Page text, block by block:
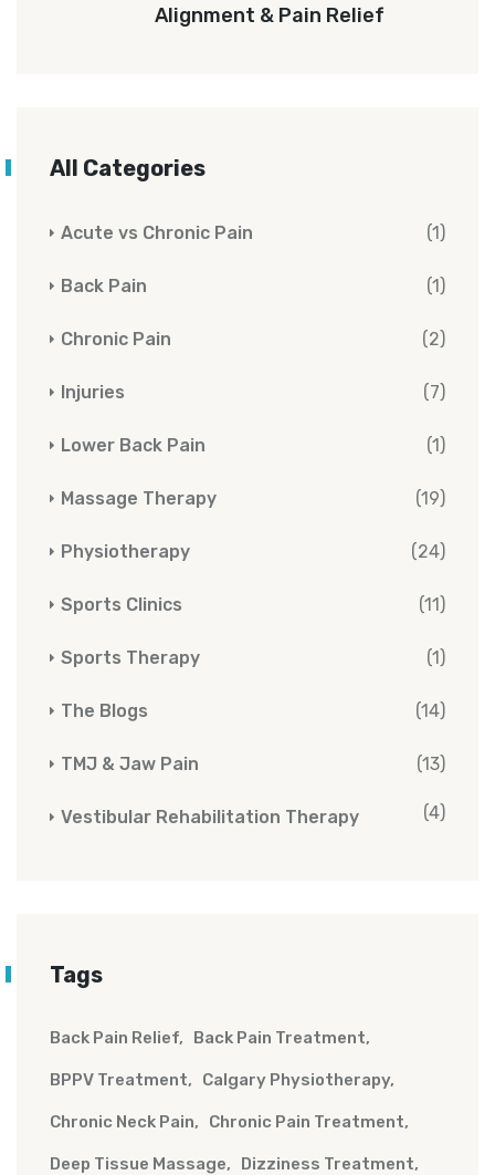
Alignment & Pain Relief
All Categories
Acute vs Chronic Pain (1)
Back Pain (1)
Chronic Pain (2)
Injuries (7)
Lower Back Pain (1)
Massage Therapy (19)
Physiotherapy (24)
Sports Clinics (11)
Sports Therapy (1)
The Blogs (14)
TMJ & Jaw Pain (13)
Vestibular Rehabilitation Therapy (4)
Tags
Back Pain Relief Back Pain Treatment
BPPV Treatment Calgary Physiotherapy
Chronic Neck Pain Chronic Pain Treatment
Deep Tissue Massage Dizziness Treatment